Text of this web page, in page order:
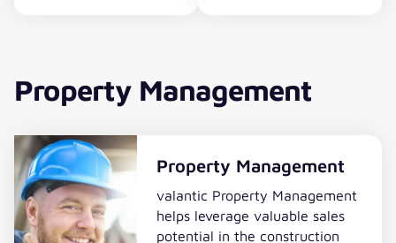
Property Management
Property Management
valantic Property Management
helps leverage valuable sales
potential in the construction